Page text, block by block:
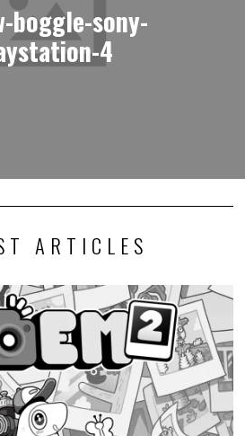
boggle-sony-
4
ARTICLES